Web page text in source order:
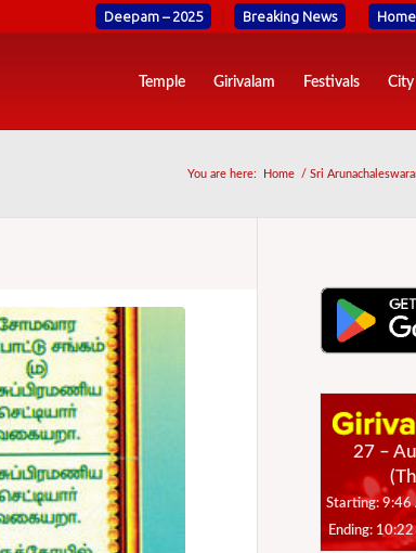
Deepam – 2025 Breaking News Home
Temple Girivalam Festivals
You are here: Home / Sri
27 –
Starting: 9:46
Ending: